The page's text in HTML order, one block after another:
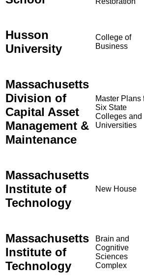
Husson
University
College of
Business
Massachusetts
Division of
Capital Asset
Management &
Maintenance
Master Plans
Six State
Colleges and
Universities
Massachusetts
Institute of
Technology
New House
Massachusetts
Institute of
Technology
Brain and
Cognitive
Sciences
Complex